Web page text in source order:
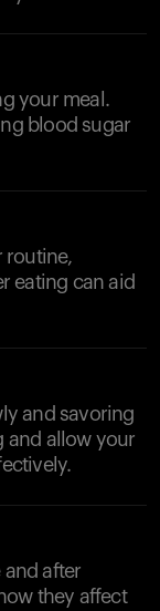
your meal.
blood sugar
routine,
eating can aid
and savoring
and allow your
and after
they affect